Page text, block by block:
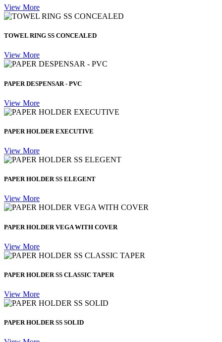
View More
TOWEL RING SS CONCEALED
View More
PAPER DESPENSAR - PVC
View More
PAPER HOLDER EXECUTIVE
View More
PAPER HOLDER SS ELEGENT
View More
PAPER HOLDER VEGA WITH COVER
View More
PAPER HOLDER SS CLASSIC TAPER
View More
PAPER HOLDER SS SOLID